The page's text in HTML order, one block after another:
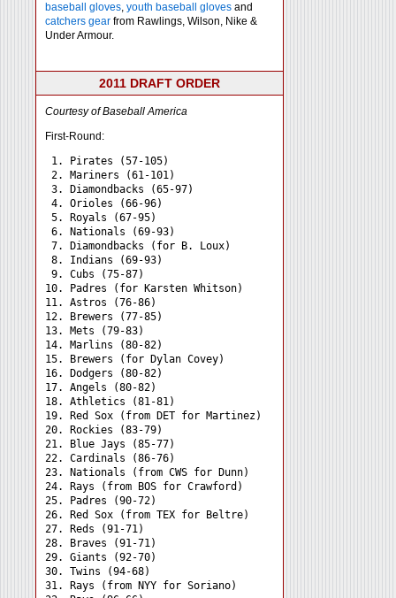
baseball gloves, youth baseball gloves and
catchers gear from Rawlings, Wilson, Nike &
Under Armour.
2011 DRAFT ORDER
Courtesy of Baseball America
First-Round:
1. Pirates (57-105)
2. Mariners (61-101)
3. Diamondbacks (65-97)
4. Orioles (66-96)
5. Royals (67-95)
6. Nationals (69-93)
7. Diamondbacks (for B. Loux)
8. Indians (69-93)
9. Cubs (75-87)
10. Padres (for Karsten Whitson)
11. Astros (76-86)
12. Brewers (77-85)
13. Mets (79-83)
14. Marlins (80-82)
15. Brewers (for Dylan Covey)
16. Dodgers (80-82)
17. Angels (80-82)
18. Athletics (81-81)
19. Red Sox (from DET for Martinez)
20. Rockies (83-79)
21. Blue Jays (85-77)
22. Cardinals (86-76)
23. Nationals (from CWS for Dunn)
24. Rays (from BOS for Crawford)
25. Padres (90-72)
26. Red Sox (from TEX for Beltre)
27. Reds (91-71)
28. Braves (91-71)
29. Giants (92-70)
30. Twins (94-68)
31. Rays (from NYY for Soriano)